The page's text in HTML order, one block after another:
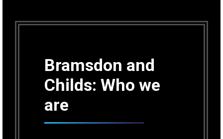
Bramsdon and
Childs: Who we
are